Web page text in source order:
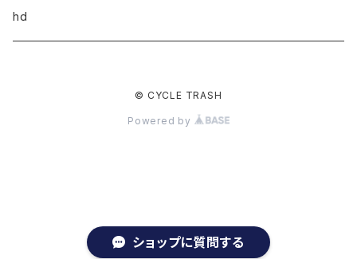
ショップに質問する
hd
© CYCLE TRASH
Powered by